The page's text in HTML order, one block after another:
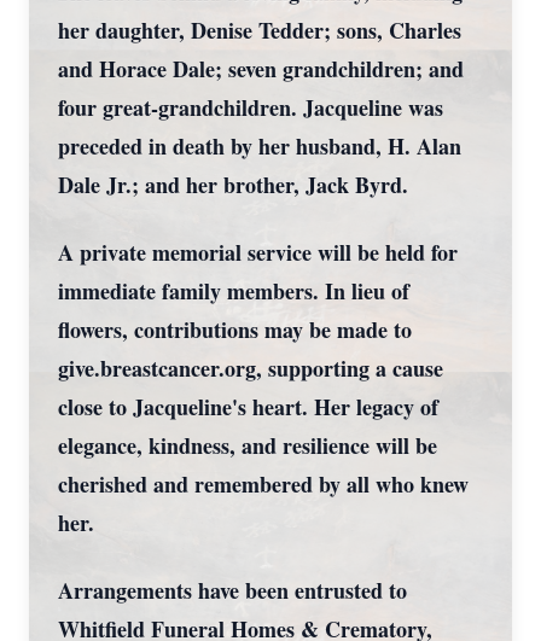
her daughter, Denise Tedder; sons, Charles
and Horace Dale; seven grandchildren; and
four great-grandchildren. Jacqueline was
preceded in death by her husband, H. Alan
Dale Jr.; and her brother, Jack Byrd.
A private memorial service will be held for
immediate family members. In lieu of
flowers, contributions may be made to
give.breastcancer.org, supporting a cause
close to Jacqueline's heart. Her legacy of
elegance, kindness, and resilience will be
cherished and remembered by all who knew
her.
Arrangements have been entrusted to
Whitfield Funeral Homes & Crematory,